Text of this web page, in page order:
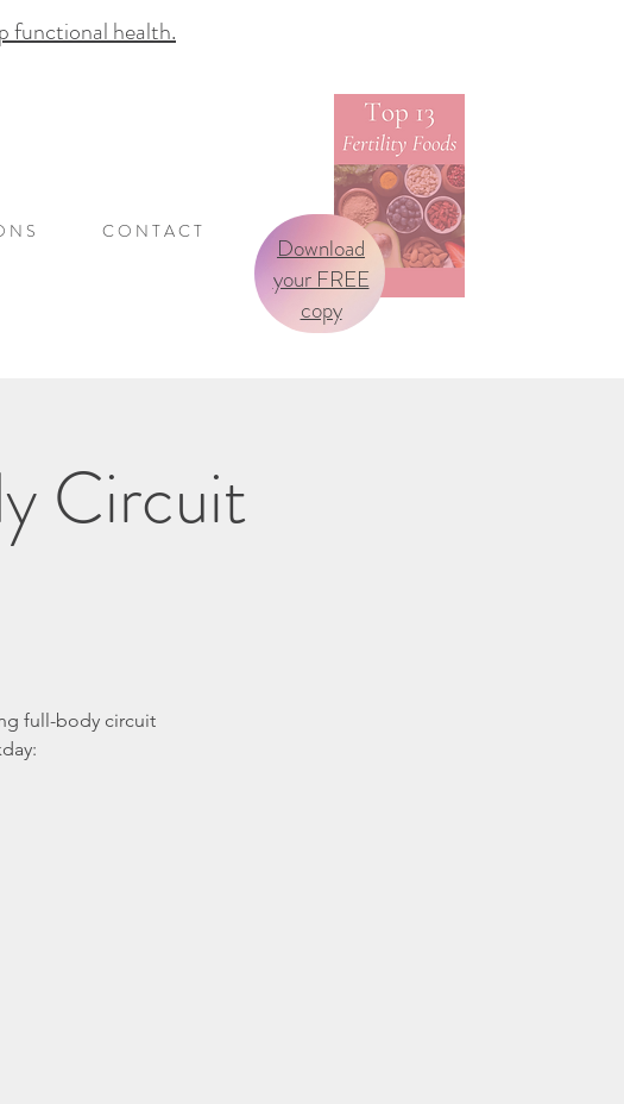
functional health.
N S C O N T A C T
Download
your FREE
copy
Circuit
full-body circuit